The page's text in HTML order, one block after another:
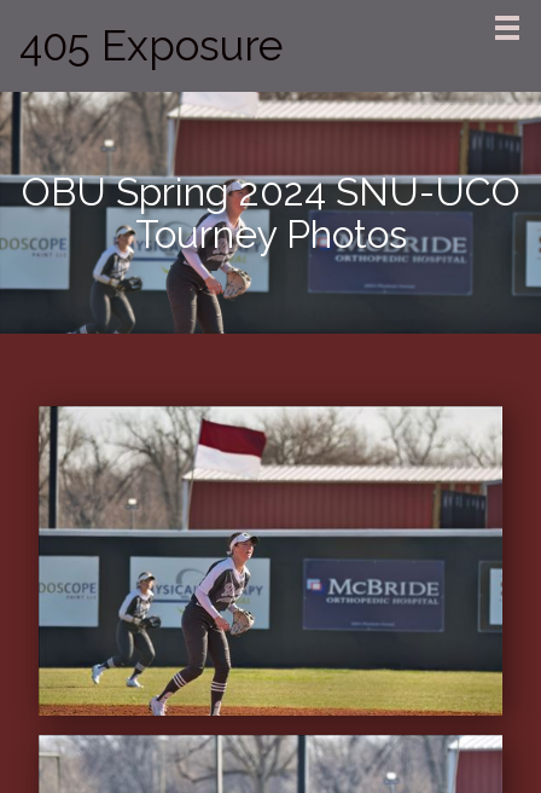
405 Exposure
OBU Spring 2024 SNU-UCO
Tourney Photos